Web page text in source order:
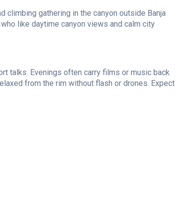
climbing gathering in the canyon outside Banja
like daytime canyon views and calm city
talks. Evenings often carry films or music back
from the rim without flash or drones. Expect